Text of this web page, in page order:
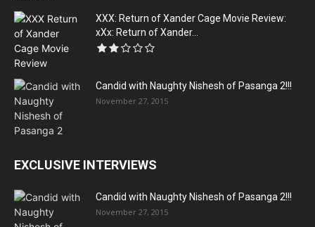
XXX: Return of Xander Cage Movie Review:
xXx: Return of Xander...
Candid with Naughty Nishesh of Pasanga 2!!!
November 27, 2015
EXCLUSIVE INTERVIEWS
Candid with Naughty Nishesh of Pasanga 2!!!
November 27, 2015